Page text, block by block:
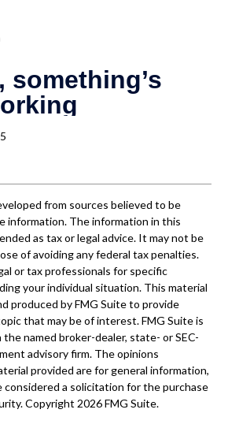
from sources believed to be
information. The information in this
as tax or legal advice. It may not be
of avoiding any federal tax penalties.
or tax professionals for specific
your individual situation. This material
produced by FMG Suite to provide
that may be of interest. FMG Suite is
named broker-dealer, state- or SEC-
advisory firm. The opinions
provided are for general information,
considered a solicitation for the purchase
Copyright 2026 FMG Suite.